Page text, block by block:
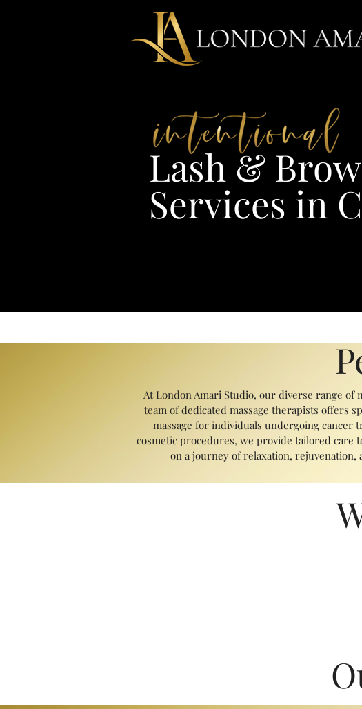
Lash & Brow​
Services in
At London Amari Studio, our diverse range
team of dedicated massage therapists offers
massage for individuals undergoing cancer
cosmetic procedures, we provide tailored
on a journey of relaxation, rejuvenation,